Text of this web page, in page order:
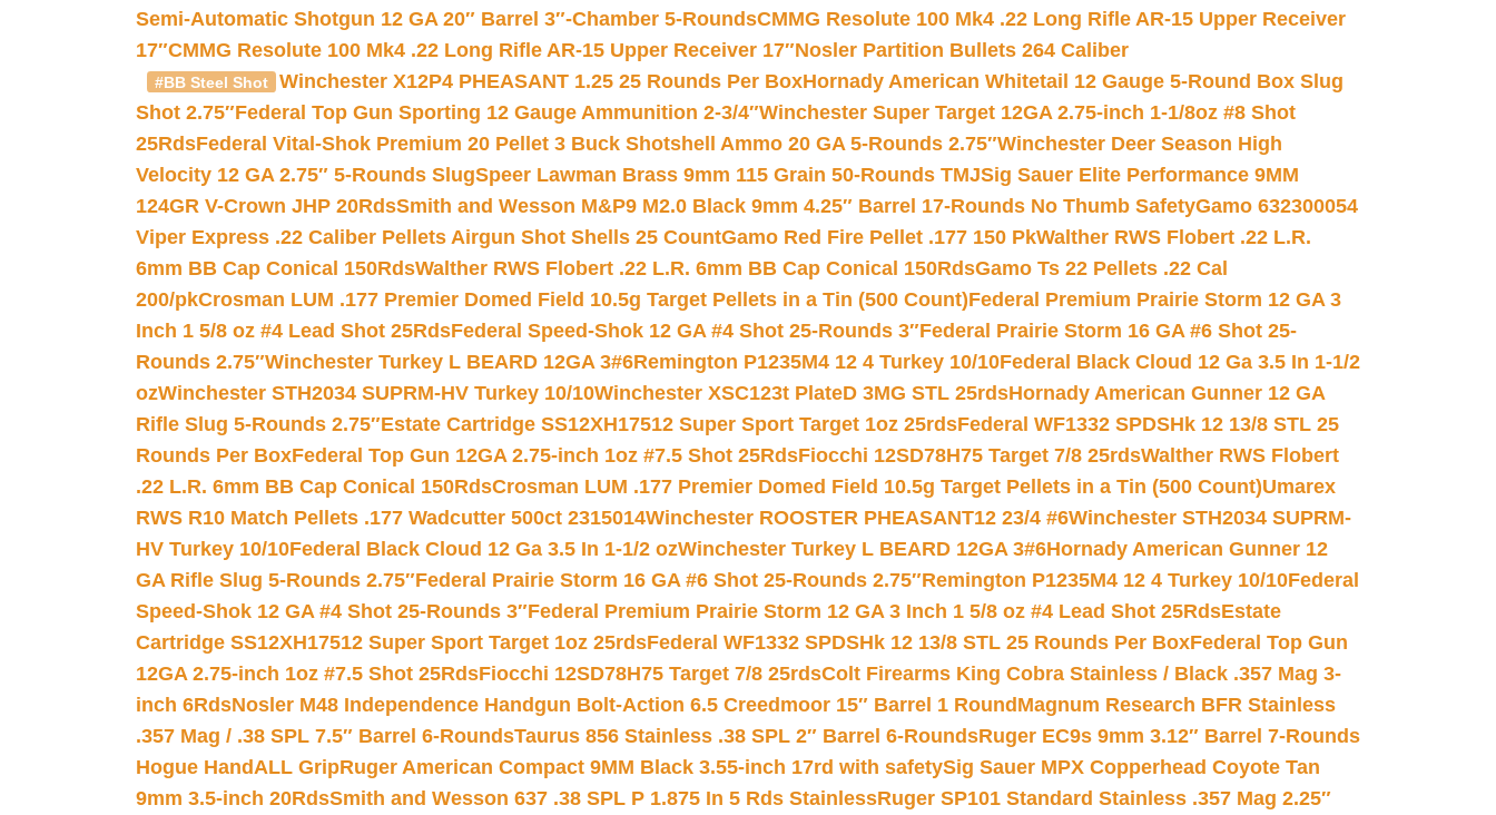
Semi-Automatic Shotgun 12 GA 20″ Barrel 3″-Chamber 5-RoundsCMMG Resolute 100 Mk4 .22 Long Rifle AR-15 Upper Receiver
17″CMMG Resolute 100 Mk4 .22 Long Rifle AR-15 Upper Receiver 17″Nosler Partition Bullets 264 Caliber
#BB Steel Shot Winchester X12P4 PHEASANT 1.25 25 Rounds Per BoxHornady American Whitetail 12 Gauge 5-Round Box Slug
Shot 2.75″Federal Top Gun Sporting 12 Gauge Ammunition 2-3/4″Winchester Super Target 12GA 2.75-inch 1-1/8oz #8 Shot
25RdsFederal Vital-Shok Premium 20 Pellet 3 Buck Shotshell Ammo 20 GA 5-Rounds 2.75″Winchester Deer Season High
Velocity 12 GA 2.75″ 5-Rounds SlugSpeer Lawman Brass 9mm 115 Grain 50-Rounds TMJSig Sauer Elite Performance 9MM
124GR V-Crown JHP 20RdsSmith and Wesson M&P9 M2.0 Black 9mm 4.25″ Barrel 17-Rounds No Thumb SafetyGamo 632300054
Viper Express .22 Caliber Pellets Airgun Shot Shells 25 CountGamo Red Fire Pellet .177 150 PkWalther RWS Flobert .22 L.R.
6mm BB Cap Conical 150RdsWalther RWS Flobert .22 L.R. 6mm BB Cap Conical 150RdsGamo Ts 22 Pellets .22 Cal
200/pkCrosman LUM .177 Premier Domed Field 10.5g Target Pellets in a Tin (500 Count)Federal Premium Prairie Storm 12 GA 3
Inch 1 5/8 oz #4 Lead Shot 25RdsFederal Speed-Shok 12 GA #4 Shot 25-Rounds 3″Federal Prairie Storm 16 GA #6 Shot 25-
Rounds 2.75″Winchester Turkey L BEARD 12GA 3#6Remington P1235M4 12 4 Turkey 10/10Federal Black Cloud 12 Ga 3.5 In 1-1/2
ozWinchester STH2034 SUPRM-HV Turkey 10/10Winchester XSC123t PlateD 3MG STL 25rdsHornady American Gunner 12 GA
Rifle Slug 5-Rounds 2.75″Estate Cartridge SS12XH17512 Super Sport Target 1oz 25rdsFederal WF1332 SPDSHk 12 13/8 STL 25
Rounds Per BoxFederal Top Gun 12GA 2.75-inch 1oz #7.5 Shot 25RdsFiocchi 12SD78H75 Target 7/8 25rdsWalther RWS Flobert
.22 L.R. 6mm BB Cap Conical 150RdsCrosman LUM .177 Premier Domed Field 10.5g Target Pellets in a Tin (500 Count)Umarex
RWS R10 Match Pellets .177 Wadcutter 500ct 2315014Winchester ROOSTER PHEASANT12 23/4 #6Winchester STH2034 SUPRM-
HV Turkey 10/10Federal Black Cloud 12 Ga 3.5 In 1-1/2 ozWinchester Turkey L BEARD 12GA 3#6Hornady American Gunner 12
GA Rifle Slug 5-Rounds 2.75″Federal Prairie Storm 16 GA #6 Shot 25-Rounds 2.75″Remington P1235M4 12 4 Turkey 10/10Federal
Speed-Shok 12 GA #4 Shot 25-Rounds 3″Federal Premium Prairie Storm 12 GA 3 Inch 1 5/8 oz #4 Lead Shot 25RdsEstate
Cartridge SS12XH17512 Super Sport Target 1oz 25rdsFederal WF1332 SPDSHk 12 13/8 STL 25 Rounds Per BoxFederal Top Gun
12GA 2.75-inch 1oz #7.5 Shot 25RdsFiocchi 12SD78H75 Target 7/8 25rdsColt Firearms King Cobra Stainless / Black .357 Mag 3-
inch 6RdsNosler M48 Independence Handgun Bolt-Action 6.5 Creedmoor 15″ Barrel 1 Round Magnum Research BFR Stainless
.357 Mag / .38 SPL 7.5″ Barrel 6-RoundsTaurus 856 Stainless .38 SPL 2″ Barrel 6-RoundsRuger EC9s 9mm 3.12″ Barrel 7-Rounds
Hogue HandALL GripRuger American Compact 9MM Black 3.55-inch 17rd with safetySig Sauer MPX Copperhead Coyote Tan
9mm 3.5-inch 20RdsSmith and Wesson 637 .38 SPL P 1.875 In 5 Rds StainlessRuger SP101 Standard Stainless .357 Mag 2.25″